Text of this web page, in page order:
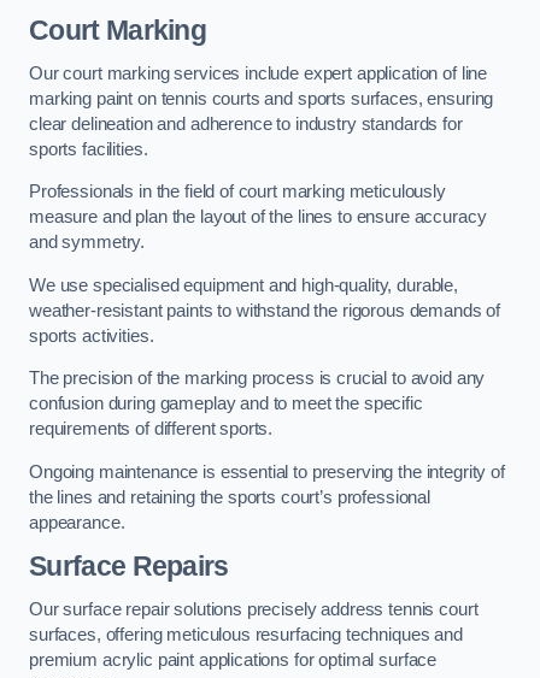
Court Marking
Our court marking services include expert application of line
marking paint on tennis courts and sports surfaces, ensuring
clear delineation and adherence to industry standards for
sports facilities.
Professionals in the field of court marking meticulously
measure and plan the layout of the lines to ensure accuracy
and symmetry.
We use specialised equipment and high-quality, durable,
weather-resistant paints to withstand the rigorous demands of
sports activities.
The precision of the marking process is crucial to avoid any
confusion during gameplay and to meet the specific
requirements of different sports.
Ongoing maintenance is essential to preserving the integrity of
the lines and retaining the sports court’s professional
appearance.
Surface Repairs
Our surface repair solutions precisely address tennis court
surfaces, offering meticulous resurfacing techniques and
premium acrylic paint applications for optimal surface